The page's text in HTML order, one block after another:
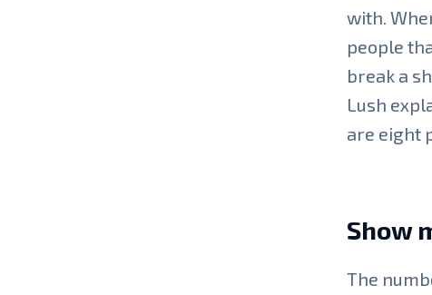
with.
people
break a
Lush
are eight
Show
The